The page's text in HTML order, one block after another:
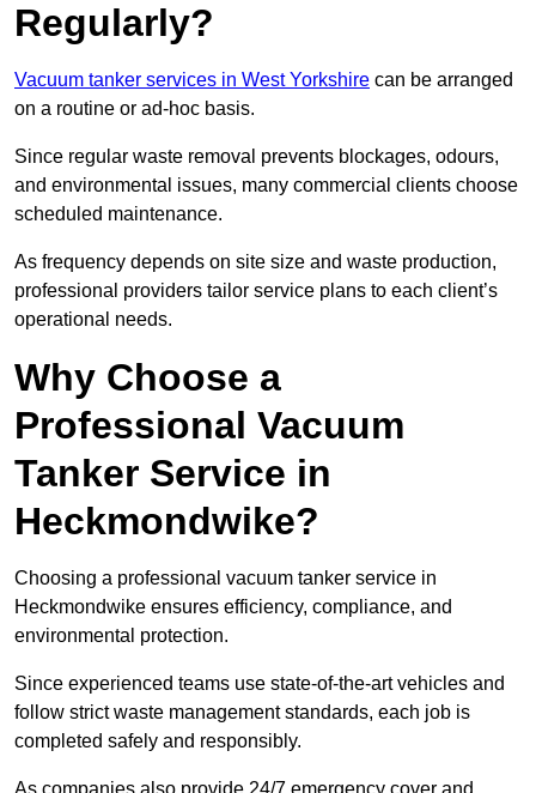
Regularly?
Vacuum tanker services in West Yorkshire can be arranged
on a routine or ad-hoc basis.
Since regular waste removal prevents blockages, odours,
and environmental issues, many commercial clients choose
scheduled maintenance.
As frequency depends on site size and waste production,
professional providers tailor service plans to each client’s
operational needs.
Why Choose a
Professional Vacuum
Tanker Service in
Heckmondwike?
Choosing a professional vacuum tanker service in
Heckmondwike ensures efficiency, compliance, and
environmental protection.
Since experienced teams use state-of-the-art vehicles and
follow strict waste management standards, each job is
completed safely and responsibly.